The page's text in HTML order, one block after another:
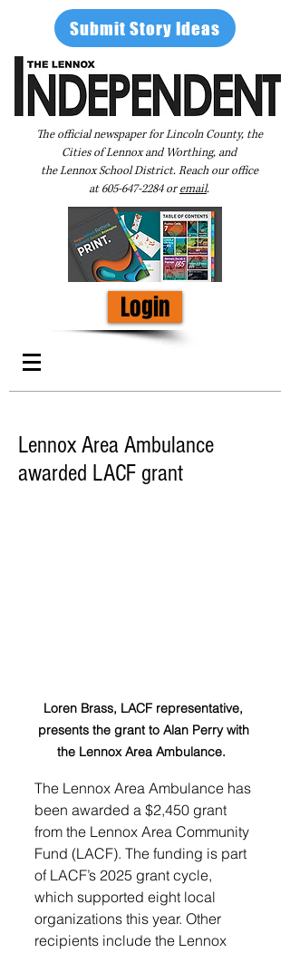
Submit Story Ideas
The official newspaper for Lincoln County, the
Cities of Lennox and Worthing, and
the Lennox School District. Reach our office
at605-647-2284oremail.
Login
Lennox Area Ambulance
awarded LACF grant
Loren Brass, LACF representative,
presents the grant to Alan Perry with
the Lennox Area Ambulance.
The Lennox Area Ambulance has
been awarded a $2,450 grant
from the Lennox Area Community
Fund (LACF). The funding is part
of LACF’s 2025 grant cycle,
which supported eight local
organizations this year. Other
recipients include the Lennox